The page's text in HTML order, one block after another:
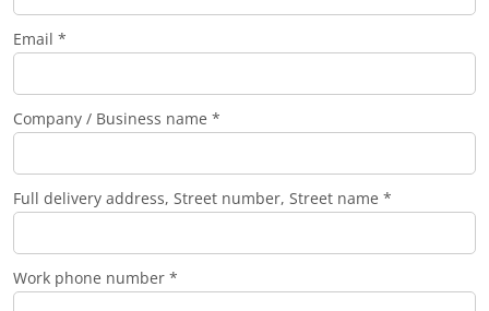
Email *
Company / Business name *
Full delivery address, Street number, Street name *
Work phone number *